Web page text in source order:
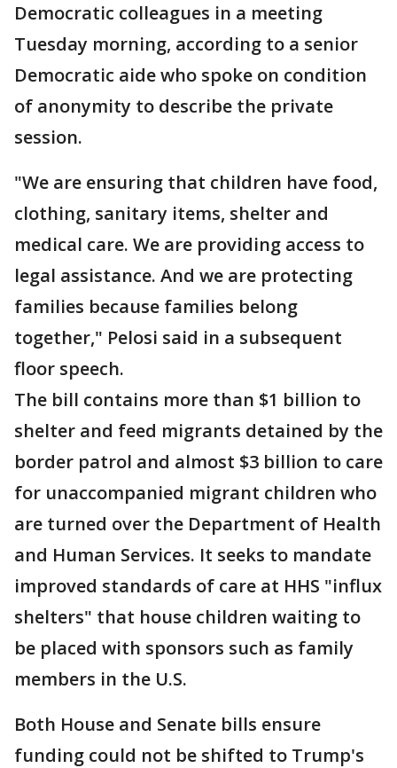
Democratic colleagues in a meeting
Tuesday morning, according to a senior
Democratic aide who spoke on condition
of anonymity to describe the private
session.
"We are ensuring that children have food,
clothing, sanitary items, shelter and
medical care. We are providing access to
legal assistance. And we are protecting
families because families belong
together," Pelosi said in a subsequent
floor speech.
The bill contains more than $1 billion to
shelter and feed migrants detained by the
border patrol and almost $3 billion to care
for unaccompanied migrant children who
are turned over the Department of Health
and Human Services. It seeks to mandate
improved standards of care at HHS "influx
shelters" that house children waiting to
be placed with sponsors such as family
members in the U.S.
Both House and Senate bills ensure
funding could not be shifted to Trump's